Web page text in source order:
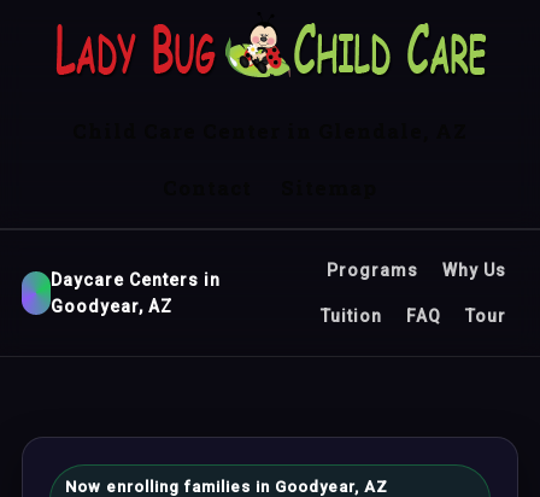
Daycare Centers in
Goodyear, AZ
Programs Why Us
Tuition FAQ Tour
Now enrolling families in Goodyear, AZ